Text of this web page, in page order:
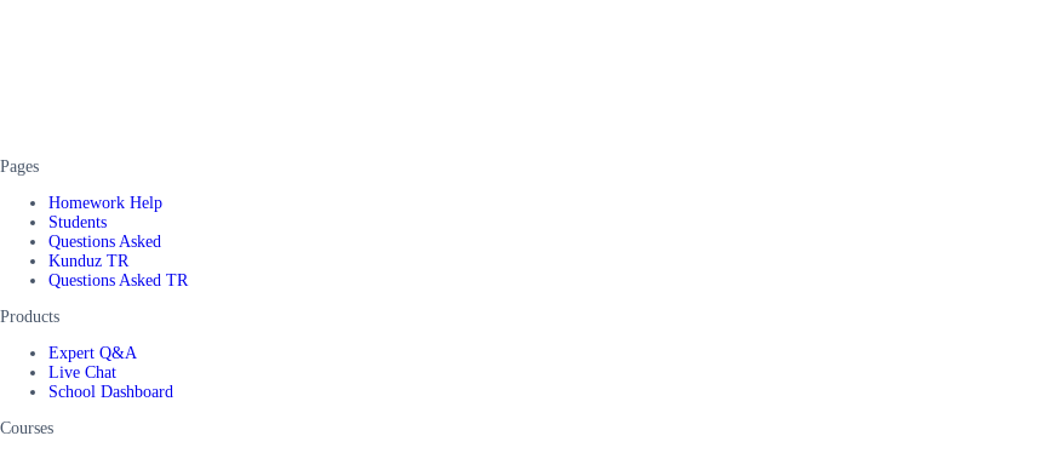
Pages
Homework Help
Students
Questions Asked
Kunduz TR
Questions Asked TR
Products
Expert Q&A
Live Chat
School Dashboard
Courses